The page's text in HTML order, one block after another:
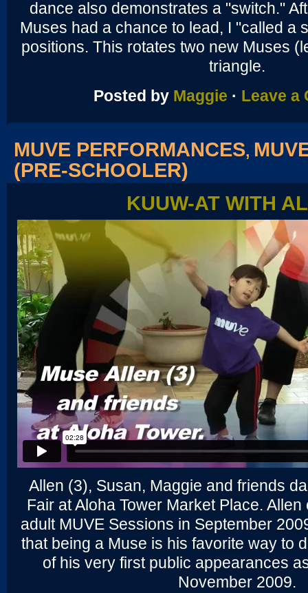
dance also demonstrates a "switch."
Muses had a chance to lead, I "called a
positions. This rotates two new Muses
triangle.
Posted by Maggie · Leave a
MUVE PERFORMANCES,
(PRE-SCHOOLER)
KUUW-AT WITH
Allen (3), Susan, Maggie and friends
Fair at Aloha Tower Market Place.
adult MUVE Sessions in September
that being a Muse is his favorite way to
of his very first public appearances
November 2009.